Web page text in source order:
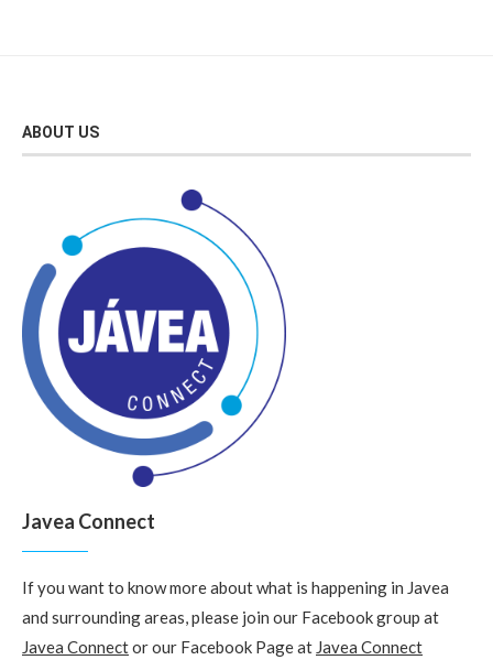
ABOUT US
Javea Connect
If you want to know more about what is happening in Javea
and surrounding areas, please join our Facebook group at
Javea Connector our Facebook Page at Javea Connect